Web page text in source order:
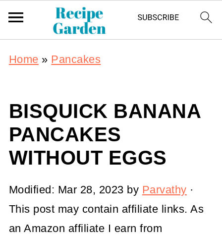
Home » Pancakes
BISQUICK BANANA
PANCAKES
WITHOUT EGGS
Modified: Mar 28, 2023 by Parvathy ·
This post may contain affiliate links. As
an Amazon affiliate I earn from